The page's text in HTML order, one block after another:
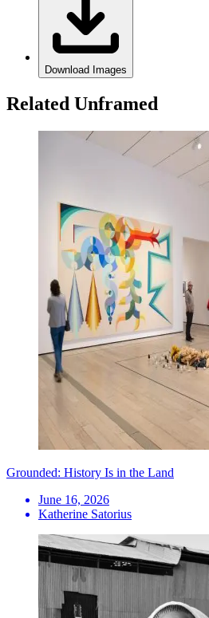
Download Images
Related Unframed
Grounded: History Is in the Land
June 16, 2026
Katherine Satorius